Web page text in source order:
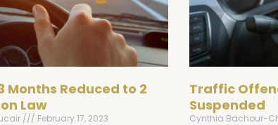
Months Reduced to 2
Law
February 17, 2023
Traffic
Suspended
Cynthia Bachour-